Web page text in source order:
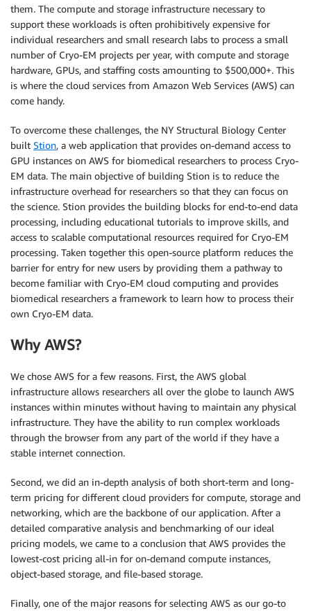
them. The compute and storage infrastructure necessary to
support these workloads is often prohibitively expensive for
individual researchers and small research labs to process a small
number of Cryo-EM projects per year, with compute and storage
hardware, GPUs, and staffing costs amounting to $500,000+. This
is where the cloud services from Amazon Web Services (AWS) can
come handy.
To overcome these challenges, the NY Structural Biology Center
built Stion, a web application that provides on-demand access to
GPU instances on AWS for biomedical researchers to process Cryo-
EM data. The main objective of building Stion is to reduce the
infrastructure overhead for researchers so that they can focus on
the science. Stion provides the building blocks for end-to-end data
processing, including educational tutorials to improve skills, and
access to scalable computational resources required for Cryo-EM
processing. Taken together this open-source platform reduces the
barrier for entry for new users by providing them a pathway to
become familiar with Cryo-EM cloud computing and provides
biomedical researchers a framework to learn how to process their
own Cryo-EM data.
Why AWS?
We chose AWS for a few reasons. First, the AWS global
infrastructure allows researchers all over the globe to launch AWS
instances within minutes without having to maintain any physical
infrastructure. They have the ability to run complex workloads
through the browser from any part of the world if they have a
stable internet connection.
Second, we did an in-depth analysis of both short-term and long-
term pricing for different cloud providers for compute, storage and
networking, which are the backbone of our application. After a
detailed comparative analysis and benchmarking of our ideal
pricing models, we came to a conclusion that AWS provides the
lowest-cost pricing all-in for on-demand compute instances,
object-based storage, and file-based storage.
Finally, one of the major reasons for selecting AWS as our go-to